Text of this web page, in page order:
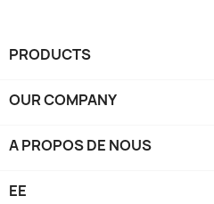
PRODUCTS
OUR COMPANY
A PROPOS DE NOUS
EE